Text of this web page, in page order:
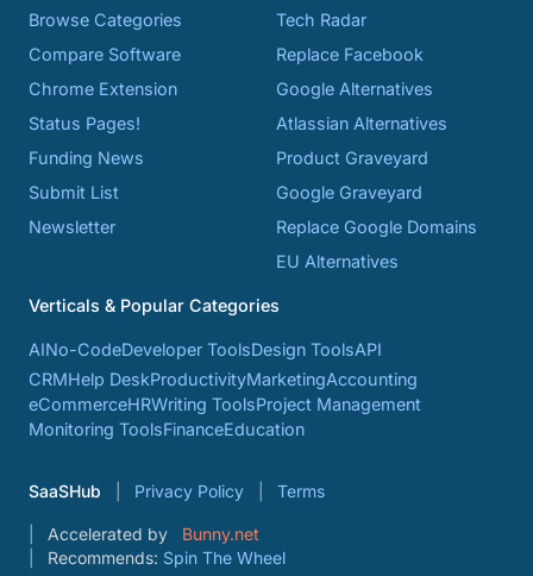
Browse Categories
Compare Software
Chrome Extension
Status Pages!
Funding News
Submit List
Newsletter
Tech Radar
Replace Facebook
Google Alternatives
Atlassian Alternatives
Product Graveyard
Google Graveyard
Replace Google Domains
EU Alternatives
Verticals & Popular Categories
AINo-CodeDeveloper ToolsDesign ToolsAPI
CRMHelp DeskProductivityMarketingAccounting
eCommerceHRWriting ToolsProject Management
Monitoring ToolsFinanceEducation
SaaSHub Privacy Policy Terms
Accelerated by
Bunny.net
Recommends: Spin The Wheel